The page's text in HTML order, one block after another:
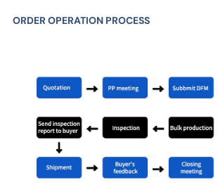
ORDER OPERATION PROCESS